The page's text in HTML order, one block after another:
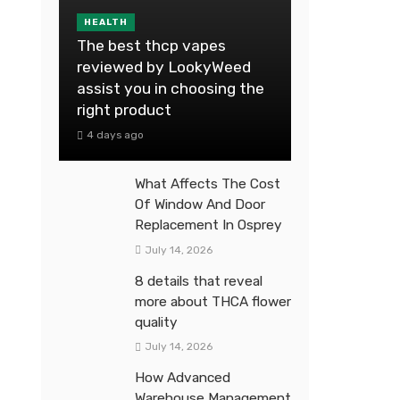
HEALTH
The best thcp vapes
reviewed by LookyWeed
assist you in choosing the
right product
4 days ago
What Affects The Cost
Of Window And Door
Replacement In Osprey
July 14, 2026
8 details that reveal
more about THCA flower
quality
July 14, 2026
How Advanced